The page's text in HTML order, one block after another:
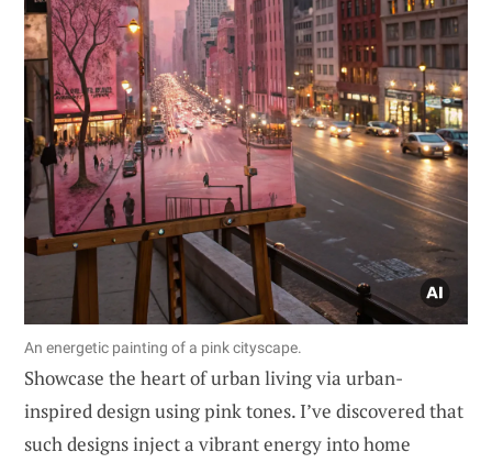
An energetic painting of a pink cityscape.
Showcase the heart of urban living via urban-
inspired design using pink tones. I’ve discovered that
such designs inject a vibrant energy into home